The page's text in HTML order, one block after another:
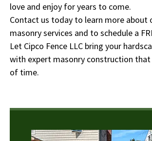
love and enjoy for years to come.
Contact us today to learn more about
masonry services and to schedule a
Let Cipco Fence LLC bring your
with expert masonry construction
of time.